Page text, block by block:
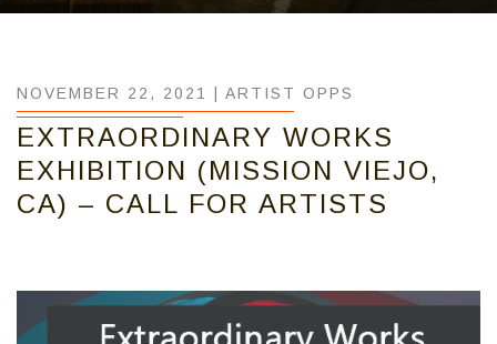
NOVEMBER 22, 2021 | ARTIST OPPS
EXTRAORDINARY WORKS
EXHIBITION (MISSION VIEJO,
CA) – CALL FOR ARTISTS